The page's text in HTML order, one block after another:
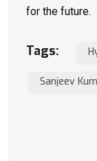
for the future.
Tags:
Sanjeev